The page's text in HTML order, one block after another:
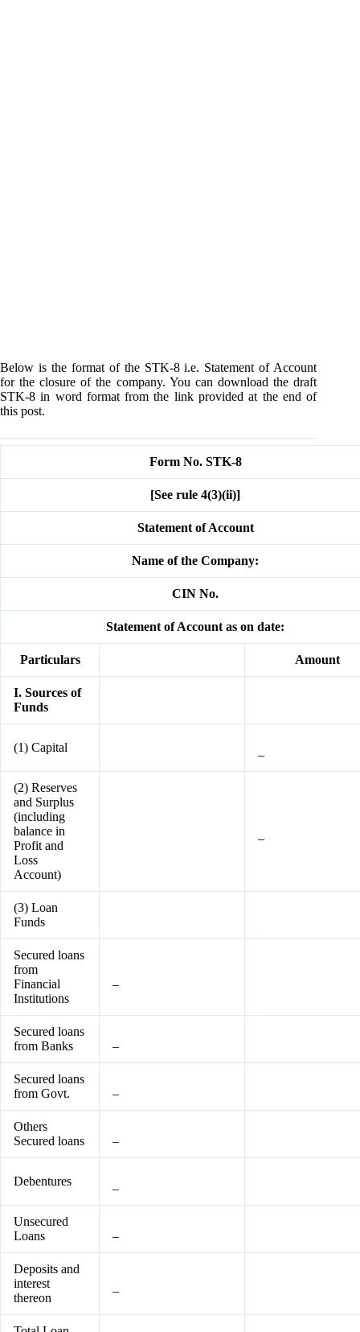
Below is the format of the STK-8 i.e. Statement of Account
for the closure of the company. You can download the draft
STK-8 in word format from the link provided at the end of
this post.
Form No. STK-8
[See rule 4(3)(ii)]
Statement of Account
Name of the Company:
CIN No.
Statement of Account as on date:
Particulars Amount
I. Sources of
Funds
(1) Capital
–
(2) Reserves
and Surplus
(including
balance in
Profit and
Loss
Account)
–
(3) Loan
Funds
Secured loans
from
Financial
Institutions
–
Secured loans
from Banks
–
Secured loans
from Govt.
–
Others
Secured loans
–
Debentures
–
Unsecured
Loans
–
Deposits and
interest
thereon
–